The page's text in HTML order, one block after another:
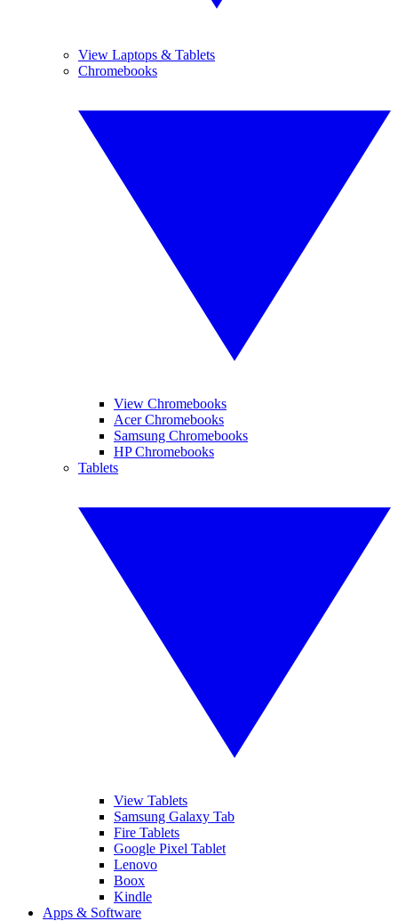
View Laptops & Tablets
Chromebooks
View Chromebooks
Acer Chromebooks
Samsung Chromebooks
HP Chromebooks
Tablets
View Tablets
Samsung Galaxy Tab
Fire Tablets
Google Pixel Tablet
Lenovo
Boox
Kindle
Apps & Software